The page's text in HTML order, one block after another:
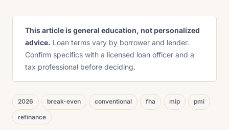
This article is general education, not personalized
advice. Loan terms vary by borrower and lender.
Confirm specifics with a licensed loan officer and a
tax professional before deciding.
2026 break-even conventional fha mip pmi
refinance